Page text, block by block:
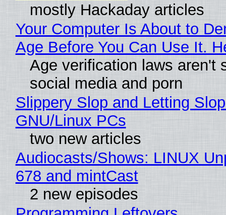
mostly Hackaday articles
Your Computer Is About to
Age Before You Can Use It.
Age verification laws aren't
social media and porn
Slippery Slop and Letting
GNU/Linux PCs
two new articles
Audiocasts/Shows: LINUX
678 and mintCast
2 new episodes